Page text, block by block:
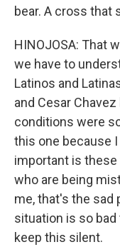
bear. A cross that
HINOJOSA: That
we have to
Latinos and
and Cesar
conditions were
this one because
important is
who are being
me, that's the sad
situation is so
keep this silent.